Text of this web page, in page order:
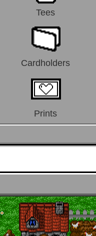
Tees
Cardholders
Prints